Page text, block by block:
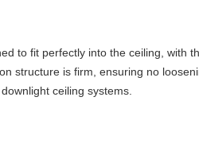
to fit perfectly into the ceiling, with
structure is firm, ensuring no
ceiling systems.